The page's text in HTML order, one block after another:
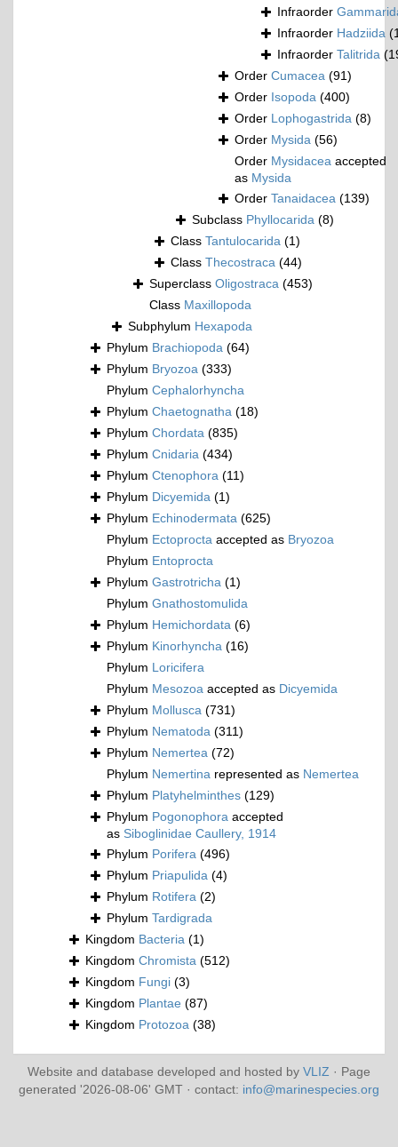
Infraorder
Infraorder Hadziida
Infraorder Talitrida
Order Cumacea (91)
Order Isopoda (400)
Order Lophogastrida (8)
Order Mysida (56)
Order Mysidacea accepted
as Mysida
Order Tanaidacea (139)
Subclass Phyllocarida (8)
Class Tantulocarida (1)
Class Thecostraca (44)
Superclass Oligostraca (453)
Class Maxillopoda
Subphylum Hexapoda
Phylum Brachiopoda (64)
Phylum Bryozoa (333)
Phylum Cephalorhyncha
Phylum Chaetognatha (18)
Phylum Chordata (835)
Phylum Cnidaria (434)
Phylum Ctenophora (11)
Phylum Dicyemida (1)
Phylum Echinodermata (625)
Phylum Ectoprocta accepted as Bryozoa
Phylum Entoprocta
Phylum Gastrotricha (1)
Phylum Gnathostomulida
Phylum Hemichordata (6)
Phylum Kinorhyncha (16)
Phylum Loricifera
Phylum Mesozoa accepted as Dicyemida
Phylum Mollusca (731)
Phylum Nematoda (311)
Phylum Nemertea (72)
Phylum Nemertina represented as Nemertea
Phylum Platyhelminthes (129)
Phylum Pogonophora accepted
as Siboglinidae Caullery, 1914
Phylum Porifera (496)
Phylum Priapulida (4)
Phylum Rotifera (2)
Phylum Tardigrada
Kingdom Bacteria (1)
Kingdom Chromista (512)
Kingdom Fungi (3)
Kingdom Plantae (87)
Kingdom Protozoa (38)
Website and database developed and hosted by VLIZ · Page
generated '2026-08-06' GMT · contact: info@marinespecies.org